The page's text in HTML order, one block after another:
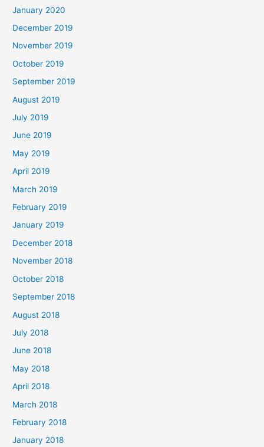
January 2020
December 2019
November 2019
October 2019
September 2019
August 2019
July 2019
June 2019
May 2019
April 2019
March 2019
February 2019
January 2019
December 2018
November 2018
October 2018
September 2018
August 2018
July 2018
June 2018
May 2018
April 2018
March 2018
February 2018
January 2018